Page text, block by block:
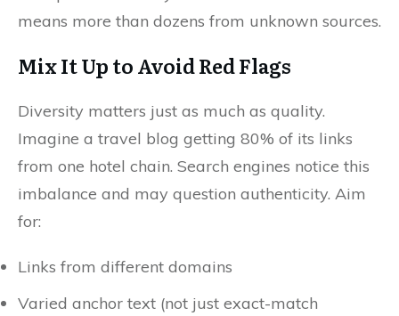
means more than dozens from unknown sources.
Mix It Up to Avoid Red Flags
Diversity matters just as much as quality.
Imagine a travel blog getting 80% of its links
from one hotel chain. Search engines notice this
imbalance and may question authenticity. Aim
for:
Links from different domains
Varied anchor text (not just exact-match